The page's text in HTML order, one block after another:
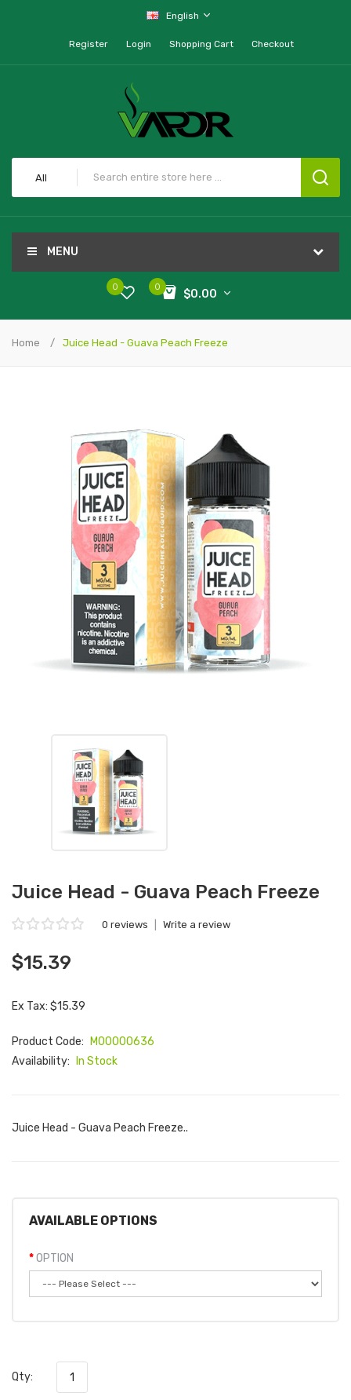
English
Register Login Shopping Cart Checkout
All
MENU
0
$0.00
0
Home Juice Head - Guava Peach Freeze
Juice Head - Guava Peach Freeze
0 reviews Write a review
$15.39
Ex Tax: $15.39
Product Code:
M00000636
Availability:
In Stock
Juice Head - Guava Peach Freeze..
AVAILABLE OPTIONS
OPTION
Qty: